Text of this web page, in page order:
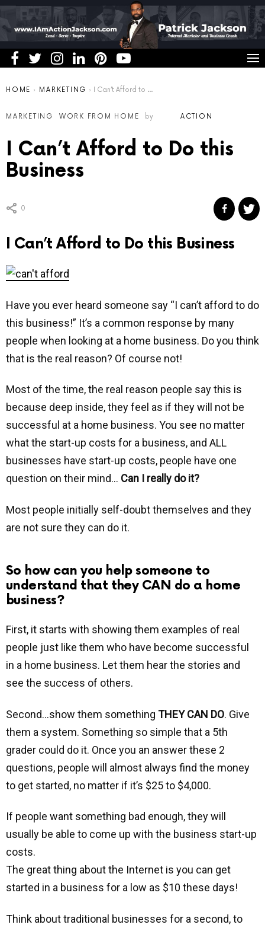
You are here:
HOME MARKETING I Can’t Afford to Do this Business
MARKETING WORK FROM HOME by ACTION
I Can’t Afford to Do this
Business
0
I Can’t Afford to Do this Business
Have you ever heard someone say “I can’t afford to do
this business!” It’s a common response by many
people when looking at a home business. Do you think
that is the real reason? Of course not!
Most of the time, the real reason people say this is
because deep inside, they feel as if they will not be
successful at a home business. You see no matter
what the start-up costs for a business, and ALL
businesses have start-up costs, people have one
question on their mind… Can I really do it?
Most people initially self-doubt themselves and they
are not sure they can do it.
So how can you help someone to
understand that they CAN do a home
business?
First, it starts with showing them examples of real
people just like them who have become successful
in a home business. Let them hear the stories and
see the success of others.
Second…show them something THEY CAN DO. Give
them a system. Something so simple that a 5th
grader could do it. Once you an answer these 2
questions, people will almost always find the money
to get started, no matter if it’s $25 to $4,000.
If people want something bad enough, they will
usually be able to come up with the business start-up
costs.
The great thing about the Internet is you can get
started in a business for a low as $10 these days!
Think about traditional businesses for a second, to